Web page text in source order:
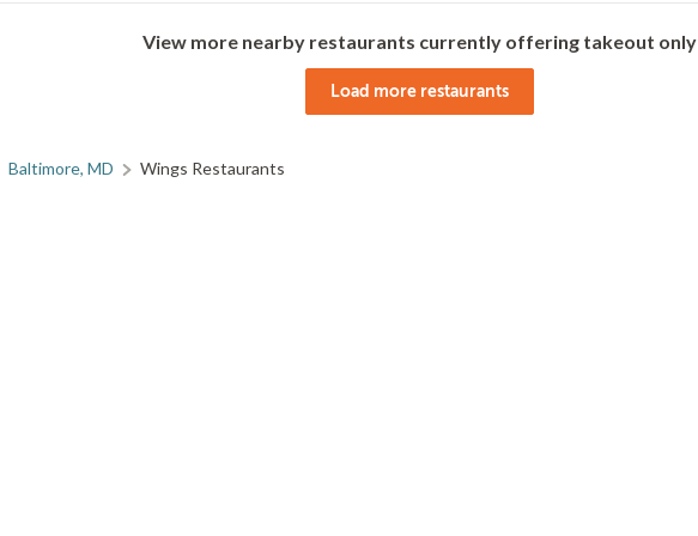
View more nearby restaurants currently offering takeout only
Load more restaurants
Baltimore, MD Wings Restaurants